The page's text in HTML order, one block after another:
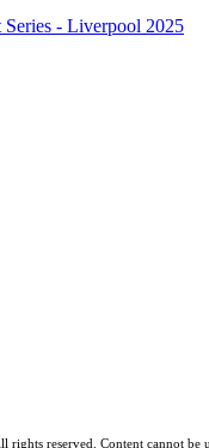
- Liverpool 2025
reserved. Content cannot be